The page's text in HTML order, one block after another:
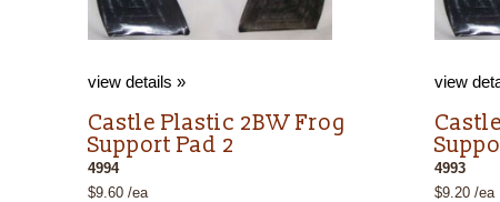
view details »
Castle Plastic 2BW Frog
Support Pad 2
4994
$9.60 /ea
view
4993
$9.20 /ea